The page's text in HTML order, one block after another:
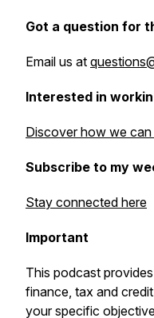
Got a question for
Email us at
Interested in
Discover how we
Subscribe to my
Stay connected here
Important
This podcast
finance, tax and
your specific